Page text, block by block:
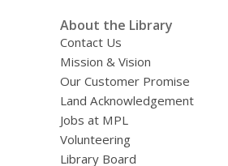
o
w
About the Library
Contact Us
Mission & Vision
Our Customer Promise
Land Acknowledgement
Jobs at MPL
Volunteering
Library Board